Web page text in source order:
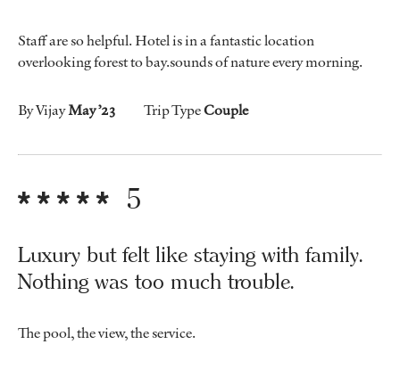
Staff are so helpful. Hotel is in a fantastic location
overlooking forest to bay.sounds of nature every morning.
By VijayMay ’23 Trip TypeCouple
5
Luxury but felt like staying with family.
Nothing was too much trouble.
The pool, the view, the service.